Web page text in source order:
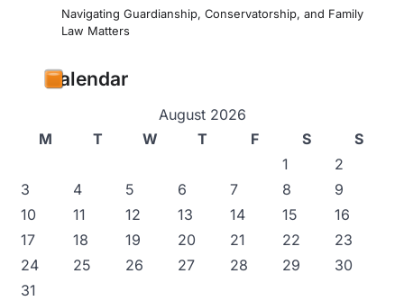
Navigating Guardianship, Conservatorship, and Family
Law Matters
Calendar
August 2026
M
T W T F S
S
1
2
3
4 5 6 7 8
9
10
11 12 13 14 15
16
17
18 19 20 21 22
23
24
25 26 27 28 29
30
31